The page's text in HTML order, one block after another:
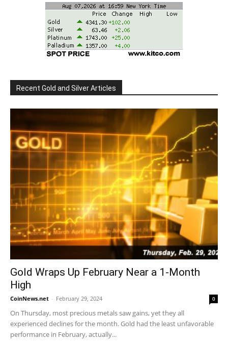
Recent Gold and Silver Articles
Gold Wraps Up February Near a 1-Month
High
CoinNews.net - February 29, 2024 0
On Thursday, most precious metals saw gains, yet they all
experienced declines for the month. Gold had the least unfavorable
performance in February, actually...